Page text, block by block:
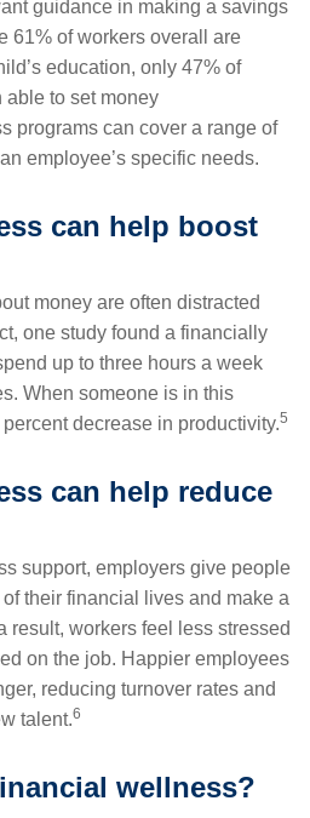
guidance in making a savings
61% of workers overall are
education, only 47% of
to set money
programs can cover a range of
employee’s specific needs.
can help boost
money are often distracted
one study found a financially
up to three hours a week
When someone is in this
decrease in productivity.5
can help reduce
support, employers give people
their financial lives and make a
result, workers feel less stressed
on the job. Happier employees
reducing turnover rates and
talent.6
wellness?